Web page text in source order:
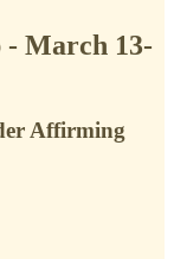
- March 13-
Affirming